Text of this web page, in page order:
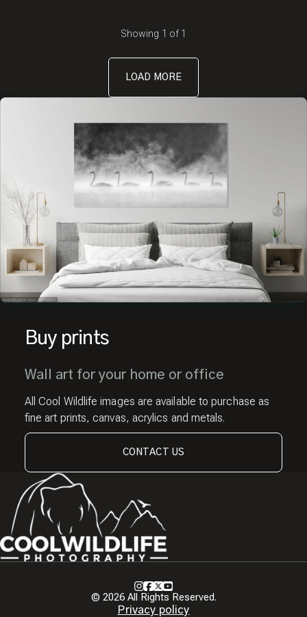
Showing 1 of 1
LOAD MORE
Buy prints
Wall art for your home or office
All Cool Wildlife images are available to purchase as
fine art prints, canvas, acrylics and metals.
CONTACT US
© 2026 All Rights Reserved.
Privacy policy
Instagram
Facebook
X Youtube